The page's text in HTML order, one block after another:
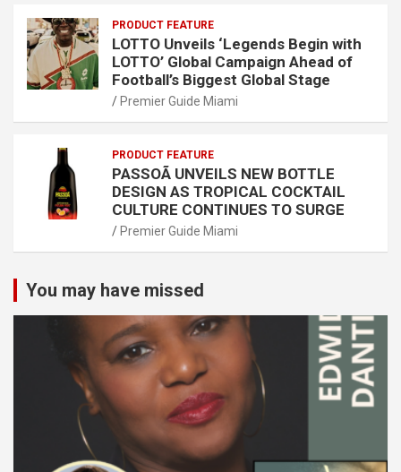
PRODUCT FEATURE
LOTTO Unveils ‘Legends Begin with
LOTTO’ Global Campaign Ahead of
Football’s Biggest Global Stage
Premier Guide Miami
PRODUCT FEATURE
PASSOÃ UNVEILS NEW BOTTLE
DESIGN AS TROPICAL COCKTAIL
CULTURE CONTINUES TO SURGE
Premier Guide Miami
You may have missed